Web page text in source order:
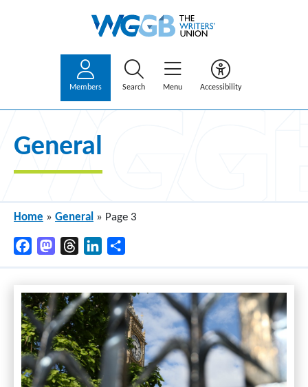
Members Search Menu Accessibility
General
Home » General » Page 3
FacebookMastodonThreadsLinkedIn